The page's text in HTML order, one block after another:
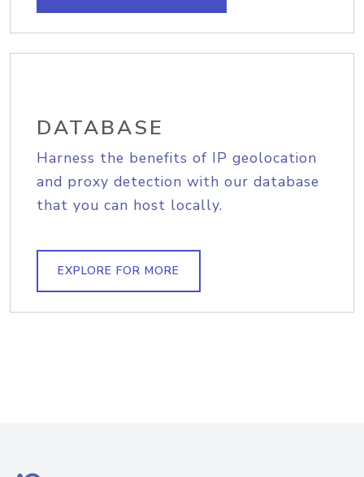
DATABASE
Harness the benefits of IP geolocation
and proxy detection with our database
that you can host locally.
EXPLORE FOR MORE